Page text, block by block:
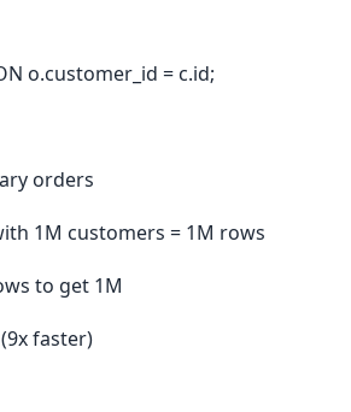
o.customer_id = c.id;
orders
1M customers = 1M rows
to get 1M
faster)